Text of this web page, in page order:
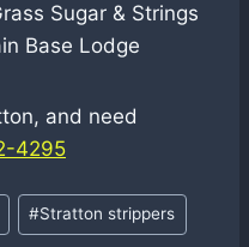
Sugar & Strings
Base Lodge
and need
4295
#Stratton strippers